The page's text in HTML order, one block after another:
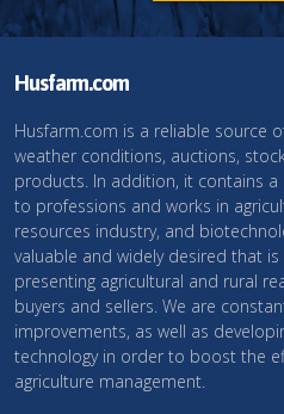
Husfarm.com
Husfarm.com is a reliable source
weather conditions, auctions,
products. In addition, it contains
to professions and works in
resources industry, and
valuable and widely desired that
presenting agricultural and rural
buyers and sellers. We are
improvements, as well as
technology in order to boost the
agriculture management.